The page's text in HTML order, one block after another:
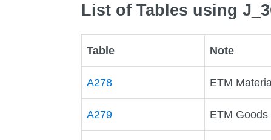
List of Tables using
Table Note
A278 ETM
A279 ETM